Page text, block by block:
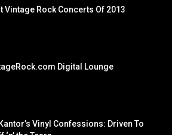
Vintage Rock Concerts Of 2013
Digital Lounge
Vinyl Confessions: Driven To